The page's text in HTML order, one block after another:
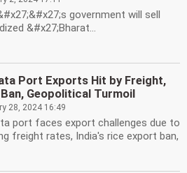
government will sell
&#x27;Bharat...
Port Exports Hit by Freight,
Geopolitical Turmoil
28, 2024 16:49
port faces export challenges due to
freight rates, India's rice export ban,